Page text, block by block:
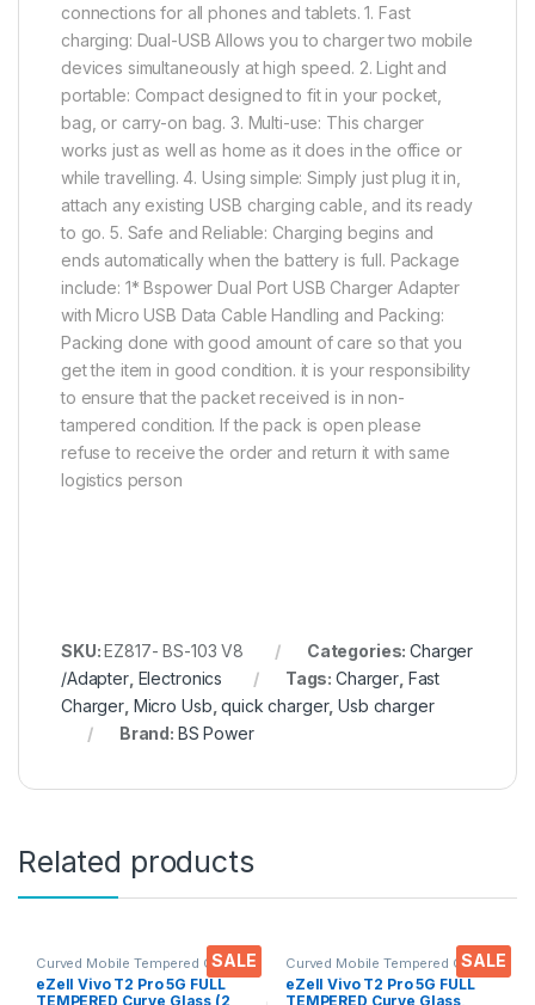
connections for all phones and tablets. 1. Fast
charging: Dual-USB Allows you to charger two mobile
devices simultaneously at high speed. 2. Light and
portable: Compact designed to fit in your pocket,
bag, or carry-on bag. 3. Multi-use: This charger
works just as well as home as it does in the office or
while travelling. 4. Using simple: Simply just plug it in,
attach any existing USB charging cable, and its ready
to go. 5. Safe and Reliable: Charging begins and
ends automatically when the battery is full. Package
include: 1* Bspower Dual Port USB Charger Adapter
with Micro USB Data Cable Handling and Packing:
Packing done with good amount of care so that you
get the item in good condition. it is your responsibility
to ensure that the packet received is in non-
tampered condition. If the pack is open please
refuse to receive the order and return it with same
logistics person
SKU:EZ817- BS-103 V8 Categories:Charger
/Adapter, Electronics Tags: Charger Fast
Charger Micro Usb ,quick charger,Usb charger
Brand: BS Power
Related products
SALE
Curved Mobile Tempered Glass,
Electronics ,Mobile
Accessories,Tempered Glass
eZell Vivo T2 Pro 5G FULL
TEMPERED Curve Glass (2
SALE
Curved Mobile Tempered Glass,
Electronics ,Mobile
Accessories,Tempered Glass
eZell Vivo T2 Pro 5G FULL
TEMPERED Curve Glass,